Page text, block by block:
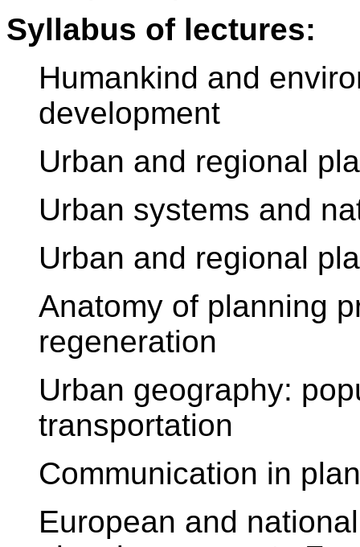
Syllabus of lectures:
Humankind and
development
Urban and regional
Urban systems and
Urban and regional
Anatomy of planning
regeneration
Urban geography:
transportation
Communication in
European and